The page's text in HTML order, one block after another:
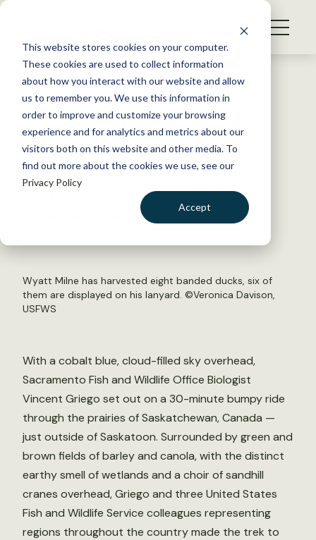
This website stores cookies on your computer.
These cookies are used to collect information
about how you interact with our website and allow
us to remember you. We use this information in
order to improve and customize your browsing
experience and for analytics and metrics about our
visitors both on this website and other media. To
find out more about the cookies we use, see our
Privacy Policy
Accept
S
WHAT WE DO
GET INVOLVED
MEMBERSHIP
ABOUT US
Back to Resources
Bird bling contributes to
waterfowl management
February 13, 2017
by The Wildlife Society
Wyatt Milne has harvested eight banded ducks, six of
them are displayed on his lanyard. ©Veronica Davison,
USFWS
With a cobalt blue, cloud-filled sky overhead,
Sacramento Fish and Wildlife Office Biologist
Vincent Griego set out on a 30-minute bumpy ride
through the prairies of Saskatchewan, Canada —
just outside of Saskatoon. Surrounded by green and
brown fields of barley and canola, with the distinct
earthy smell of wetlands and a choir of sandhill
cranes overhead, Griego and three United States
Fish and Wildlife Service colleagues representing
regions throughout the country made the trek to